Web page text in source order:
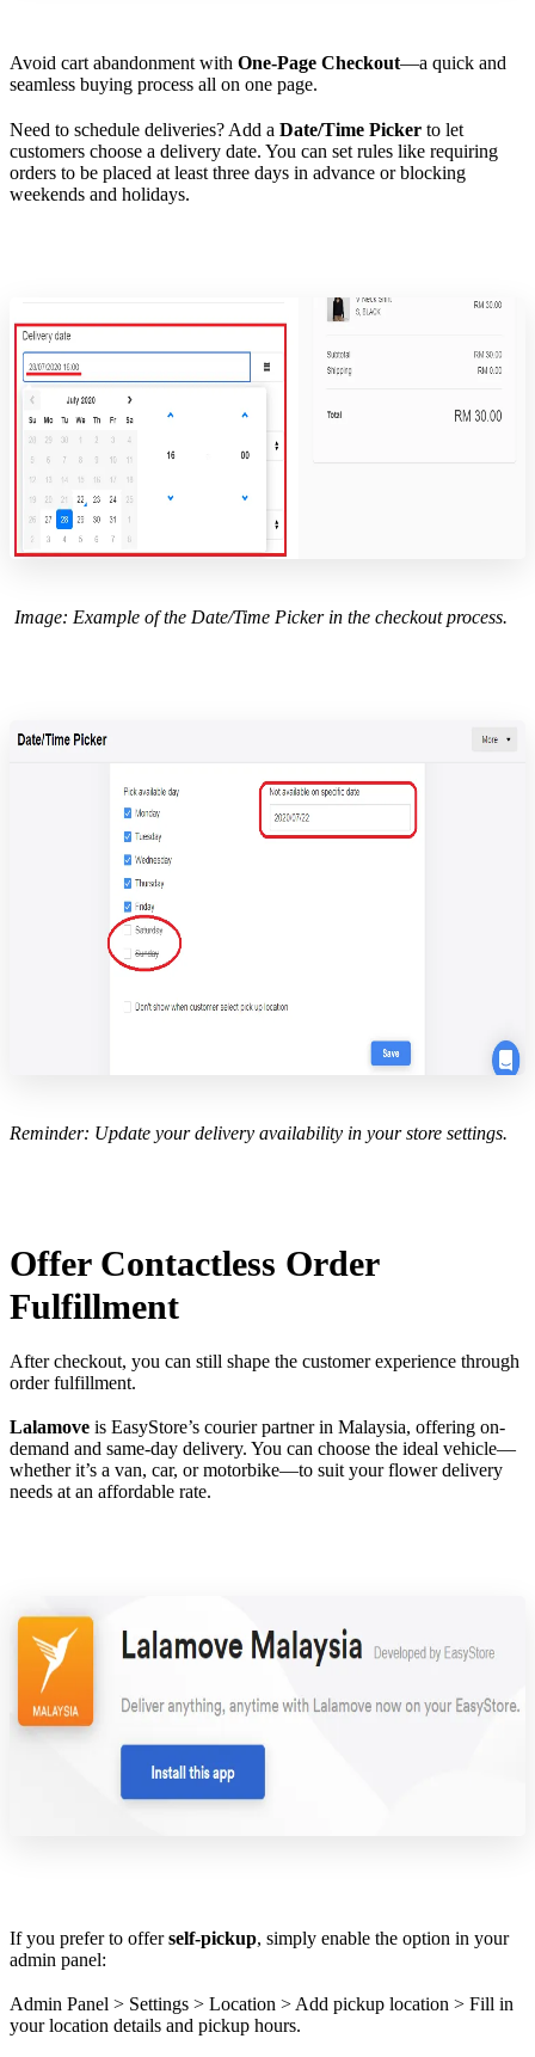
Avoid cart abandonment with One-Page Checkout—a quick and
seamless buying process all on one page.
Need to schedule deliveries? Add a Date/Time Picker to let
customers choose a delivery date. You can set rules like requiring
orders to be placed at least three days in advance or blocking
weekends and holidays.
Image: Example of the Date/Time Picker in the checkout process.
Reminder: Update your delivery availability in your store settings.
Offer Contactless Order
Fulfillment
After checkout, you can still shape the customer experience through
order fulfillment.
Lalamove is EasyStore’s courier partner in Malaysia, offering on-
demand and same-day delivery. You can choose the ideal vehicle—
whether it’s a van, car, or motorbike—to suit your flower delivery
needs at an affordable rate.
If you prefer to offerself-pickup, simply enable the option in your
admin panel:
Admin Panel > Settings > Location > Add pickup location > Fill in
your location details and pickup hours.